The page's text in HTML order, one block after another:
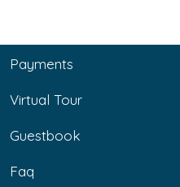
Payments
Virtual Tour
Guestbook
Faq